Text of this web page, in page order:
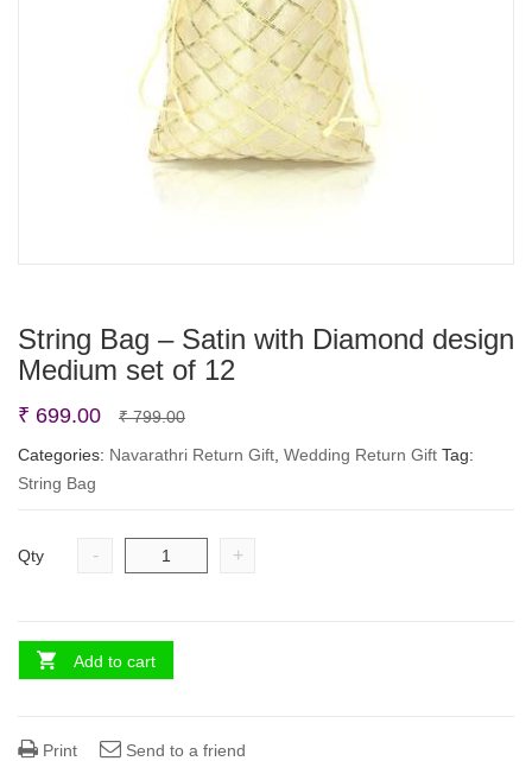
String Bag – Satin with Diamond design
Medium set of 12
₹799.00Original
price
₹ 699.00
Current
price
Categories: Navarathri Return Gift Wedding Return Gift Tag:
String Bag
Qty - +
Add to cart
Print Send to a friend